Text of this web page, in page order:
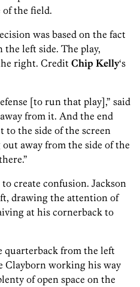
the field.
was based on the fact
left side. The play,
right. Credit Chip Kelly‘s
[to run that play],” said
from it. And the end
to the side of the screen
away from the side of the
create confusion. Jackson
drawing the attention of
at his cornerback to
quarterback from the left
Clayborn working his way
of open space on the